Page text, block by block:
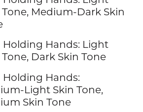
Tone, Medium-Dark Skin
Holding Hands: Light
Dark Skin Tone
Holding Hands:
Light Skin Tone,
Skin Tone